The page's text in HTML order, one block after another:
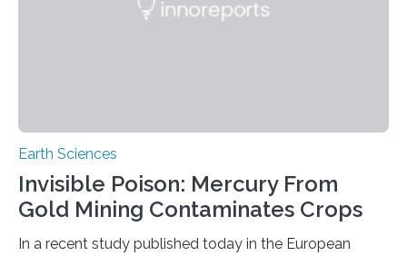
Earth Sciences
Invisible Poison: Mercury From
Gold Mining Contaminates Crops
In a recent study published today in the European